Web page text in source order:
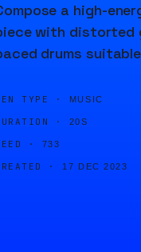
a high-
with
drums
TYPE · MUSIC
· 20S
· 733
· 17 DEC 2023